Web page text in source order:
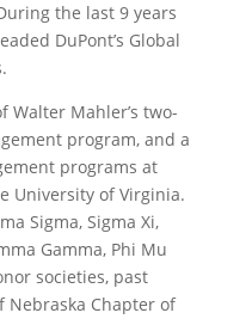
the last 9 years
DuPont’s Global
Mahler’s two-
program, and a
programs at
University of Virginia.
Sigma, Sigma Xi,
Gamma, Phi Mu
societies, past
Chapter of